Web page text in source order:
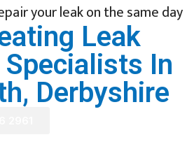
your leak on the same day
Leak
In
Derbyshire